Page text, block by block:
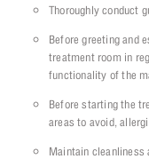
Thoroughly conduct
Before greeting and
treatment room in
functionality of the
Before starting the
areas to avoid,
Maintain